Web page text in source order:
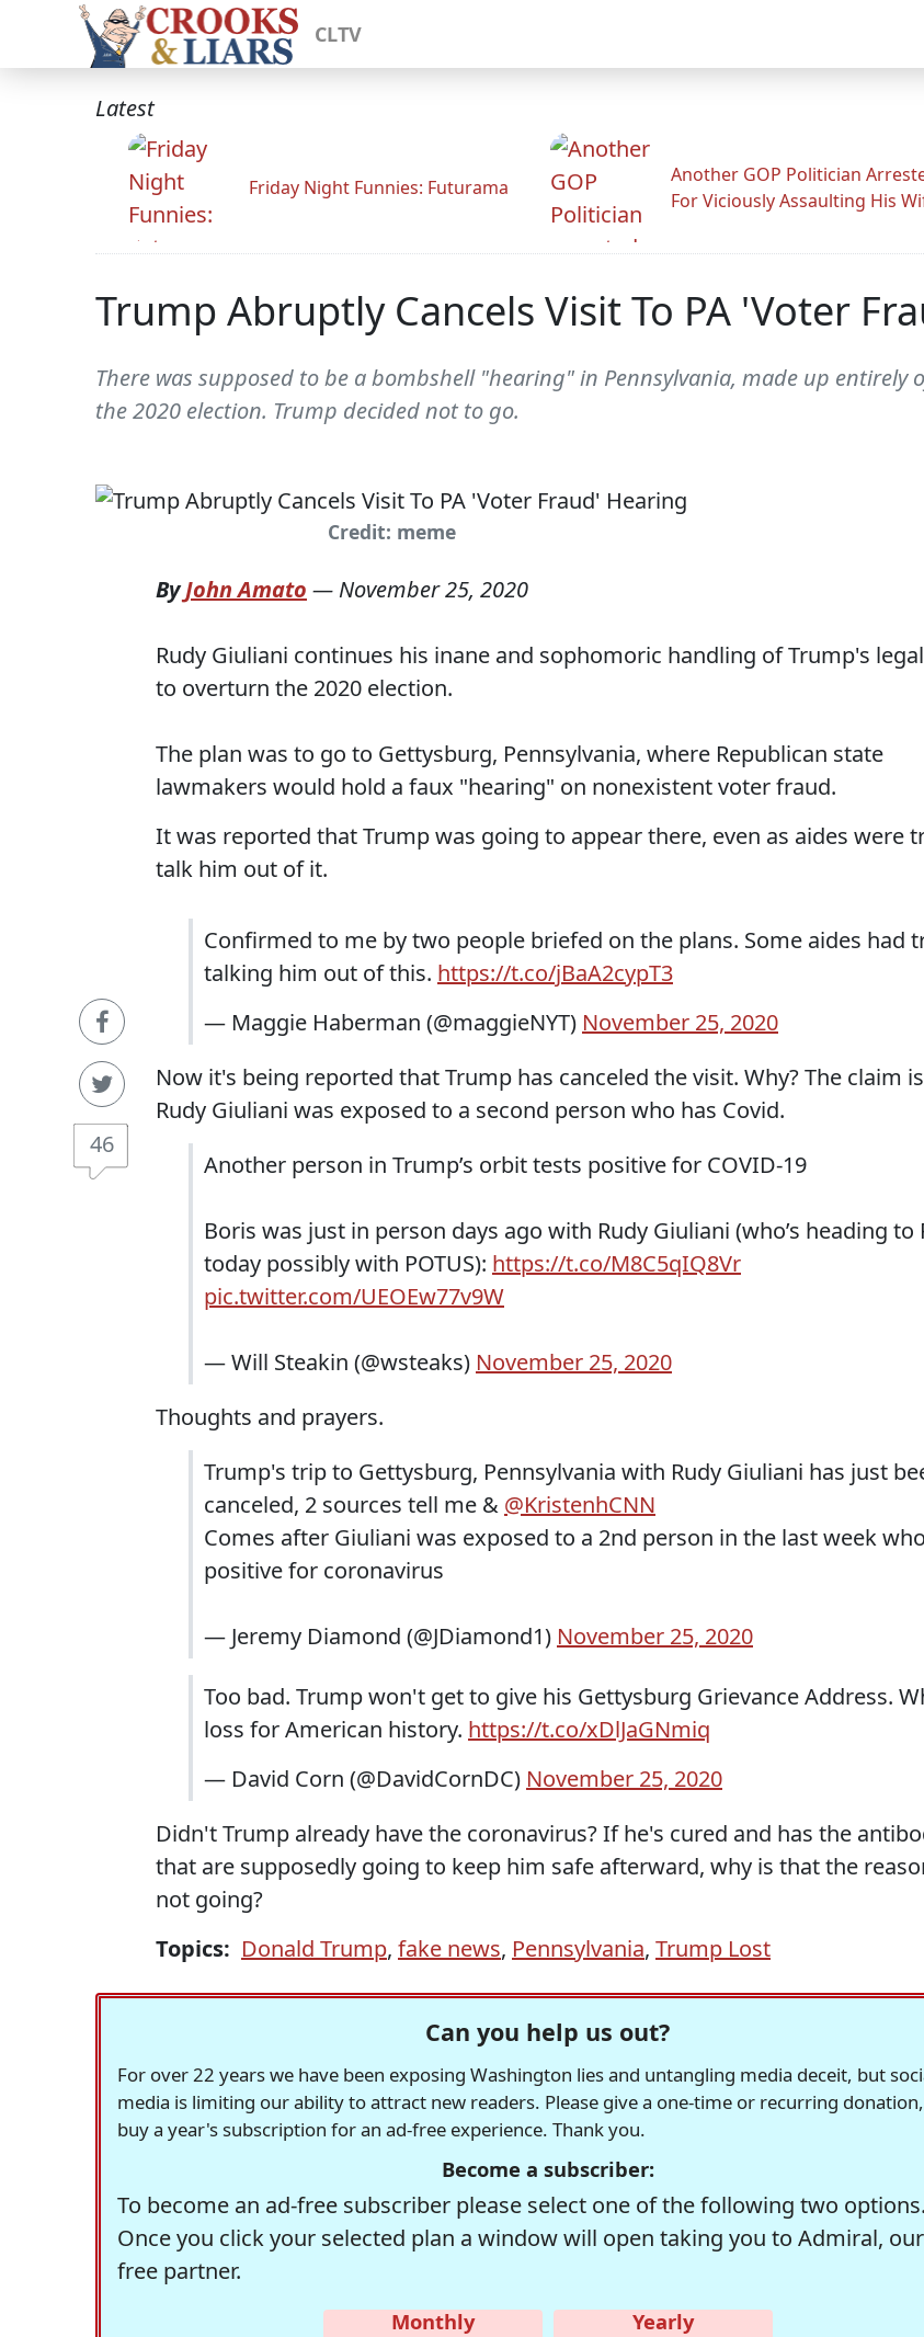
CLTV
Latest
Friday Night Funnies: Futurama
Another GOP Politician
For Viciously Assaulting His
Trump Abruptly Cancels Visit To PA 'Voter
There was supposed to be a bombshell "hearing" in Pennsylvania, made up
the 2020 election. Trump decided not to go.
Credit: meme
46
ByJohn Amato — November 25, 2020
Rudy Giuliani continues his inane and sophomoric handling of Trump's
to overturn the 2020 election.
The plan was to go to Gettysburg, Pennsylvania, where Republican state
lawmakers would hold a faux "hearing" on nonexistent voter fraud.
It was reported that Trump was going to appear there, even as aides were
talk him out of it.
Confirmed to me by two people briefed on the plans. Some aides had
talking him out of this. https://t.co/jBaA2cypT3
— Maggie Haberman (@maggieNYT) November 25, 2020
Now it's being reported that Trump has canceled the visit. Why? The claim
Rudy Giuliani was exposed to a second person who has Covid.
Another person in Trump’s orbit tests positive for COVID-19
Boris was just in person days ago with Rudy Giuliani (who’s heading to
today possibly with POTUS): https://t.co/M8C5qIQ8Vr
pic.twitter.com/UEOEw77v9W
— Will Steakin (@wsteaks) November 25, 2020
Thoughts and prayers.
Trump's trip to Gettysburg, Pennsylvania with Rudy Giuliani has just
canceled, 2 sources tell me & @KristenhCNN
Comes after Giuliani was exposed to a 2nd person in the last week
positive for coronavirus
— Jeremy Diamond (@JDiamond1) November 25, 2020
Too bad. Trump won't get to give his Gettysburg Grievance Address.
loss for American history. https://t.co/xDlJaGNmiq
— David Corn (@DavidCornDC) November 25, 2020
Didn't Trump already have the coronavirus? If he's cured and has the
that are supposedly going to keep him safe afterward, why is that the
not going?
Topics: Donald Trump, fake news, Pennsylvania, Trump Lost
Can you help us out?
For over 22 years we have been exposing Washington lies and untangling media deceit, but
media is limiting our ability to attract new readers. Please give a one-time or recurring
buy a year's subscription for an ad-free experience. Thank you.
Become a subscriber:
To become an ad-free subscriber please select one of the following two options.
Once you click your selected plan a window will open taking you to Admiral,
free partner.
Monthly
Yearly